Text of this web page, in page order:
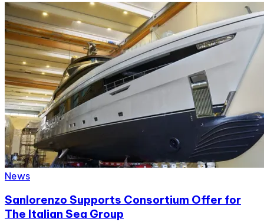
News
Sanlorenzo Supports Consortium Offer for
The Italian Sea Group